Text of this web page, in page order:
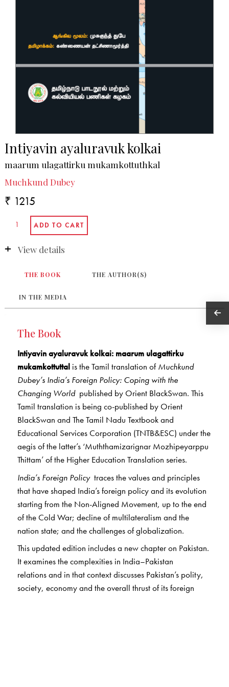
Intiyavin ayaluravuk kolkai
maarum ulagattirku mukamkottuthkal
Muchkund Dubey
₹ 1215
View details
THE BOOK THE AUTHOR(S)
IN THE MEDIA
The Book
Intiyavin ayaluravuk kolkai: maarum ulagattirku
mukamkottuttal is the Tamil translation ofMuchkund
Dubey’s India’s Foreign Policy: Coping with the
Changing World published by Orient BlackSwan. This
Tamil translation is being co-published by Orient
BlackSwan and The Tamil Nadu Textbook and
Educational Services Corporation (TNTB&ESC) under the
aegis of the latter’s ‘Muththamizarignar Mozhipeyarppu
Thittam’ of the Higher Education Translation series.
India’s Foreign Policytraces the values and principles
that have shaped India’s foreign policy and its evolution
starting from the Non-Aligned Movement, up to the end
of the Cold War; decline of multilateralism and the
nation state; and the challenges of globalization.
This updated edition includes a new chapter on Pakistan.
It examines the complexities in India–Pakistan
relations and in that context discusses Pakistan’s polity,
society, economy and the overall thrust of its foreign